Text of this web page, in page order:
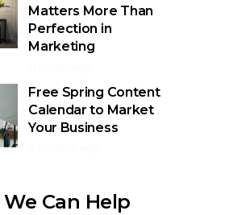
Matters More Than
Perfection in
Marketing
Free Spring Content
Calendar to Market
Your Business
Can Help